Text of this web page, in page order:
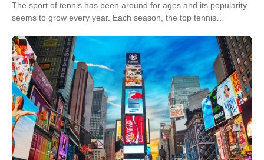
The sport of tennis has been around for ages and its popularity
seems to grow every year. Each season, the top tennis